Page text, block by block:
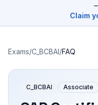
Claim
Exams/C_BCBAI/FAQ
C_BCBAI Associate